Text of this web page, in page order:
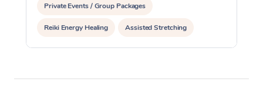
Private Events / Group Packages
Reiki Energy Healing Assisted Stretching